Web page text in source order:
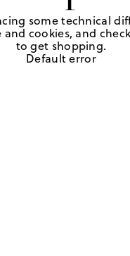
some technical
cookies, and
to get shopping.
Default error